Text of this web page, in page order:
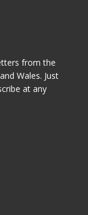
from the
Wales. Just
at any